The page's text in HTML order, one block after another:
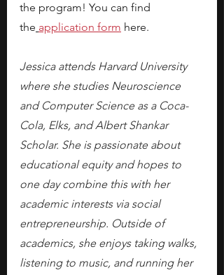
the program! You can find
the application form here.
Jessica attends Harvard University
where she studies Neuroscience
and Computer Science as a Coca-
Cola, Elks, and Albert Shankar
Scholar. She is passionate about
educational equity and hopes to
one day combine this with her
academic interests via social
entrepreneurship. Outside of
academics, she enjoys taking walks,
listening to music, and running her